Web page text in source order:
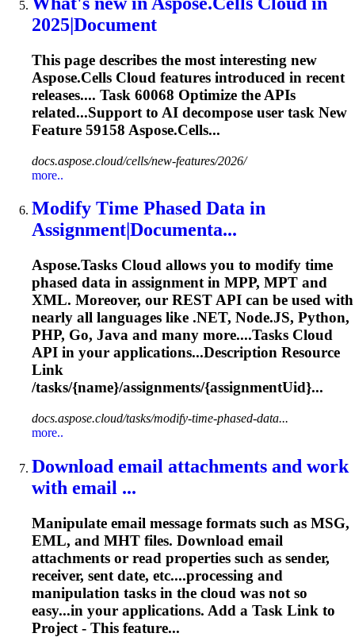
2025|Document
This page describes the most interesting new
Aspose.Cells Cloud features introduced in recent
releases.... Task 60068 Optimize the APIs
related...Support to AI decompose user task New
Feature 59158 Aspose.Cells...
docs.aspose.cloud/cells/new-features/2026/
more..
Modify Time Phased Data in
Assignment|Documenta...
Aspose.Tasks Cloud allows you to modify time
phased data in assignment in MPP, MPT and
XML. Moreover, our REST API can be used with
nearly all languages like .NET, Node.JS, Python,
PHP, Go, Java and many more....Tasks Cloud
API in your applications...Description Resource
Link
/tasks/{name}/assignments/{assignmentUid}...
docs.aspose.cloud/tasks/modify-time-phased-data...
more..
Download email attachments and work
with email ...
Manipulate email message formats such as MSG,
EML, and MHT files. Download email
attachments or read properties such as sender,
receiver, sent date, etc....processing and
manipulation tasks in the cloud was not so
easy...in your applications. Add a Task Link to
Project - This feature...